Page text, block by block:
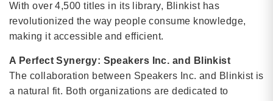
With over 4,500 titles in its library, Blinkist has
revolutionized the way people consume knowledge,
making it accessible and efficient.
A Perfect Synergy: Speakers Inc. and Blinkist
The collaboration between Speakers Inc. and Blinkist is
a natural fit. Both organizations are dedicated to